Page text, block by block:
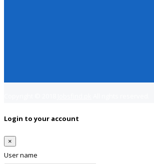
Login to your account
×
User name